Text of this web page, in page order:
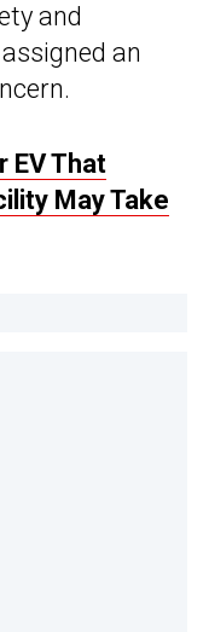
and
an
EV That
May Take